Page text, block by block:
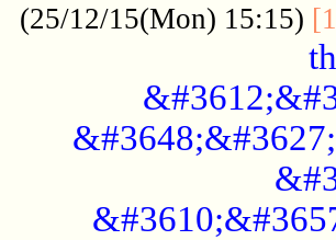
(25/12/15(Mon) 15:15)